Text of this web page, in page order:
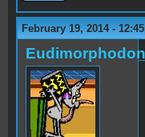
February 19, 2014 -
Eudimorphodon